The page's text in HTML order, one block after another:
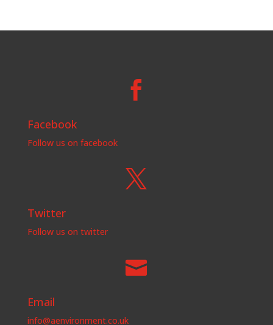

Facebook
Follow us on facebook

Twitter
Follow us on twitter

Email
info@aenvironment.co.uk